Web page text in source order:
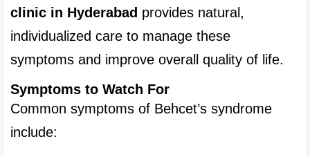
clinic in Hyderabad provides natural,
individualized care to manage these
symptoms and improve overall quality of life.
Symptoms to Watch For
Common symptoms of Behcet’s syndrome
include: